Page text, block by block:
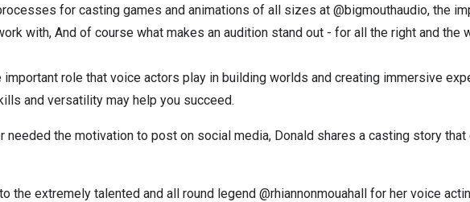
for casting games and animations of all sizes at @bigmouthaudio, the
with, And of course what makes an audition stand out - for all the right and the
role that voice actors play in building worlds and creating immersive
and versatility may help you succeed.
needed the motivation to post on social media, Donald shares a casting story
the extremely talented and all round legend @rhiannonmouahall for her voice